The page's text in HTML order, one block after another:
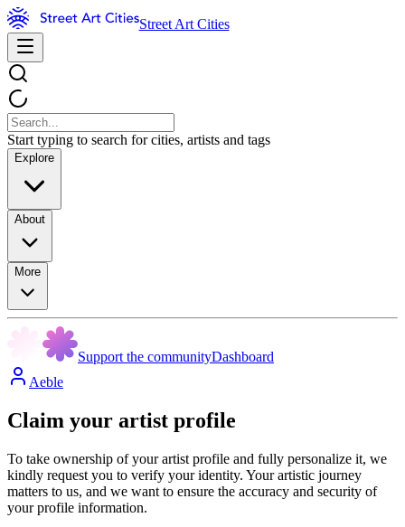
Street Art Cities
Start typing to search for cities, artists and tags
Explore
About
More
Support the communityDashboard
Aeble
Claim your artist profile
To take ownership of your artist profile and fully personalize it, we
kindly request you to verify your identity. Your artistic journey
matters to us, and we want to ensure the accuracy and security of
your profile information.